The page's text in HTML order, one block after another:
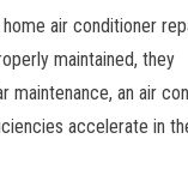
air conditioner
maintained, they
maintenance, an air
accelerate in